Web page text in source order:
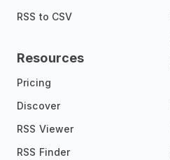
RSS to CSV
Resources
Pricing
Discover
RSS Viewer
RSS Finder